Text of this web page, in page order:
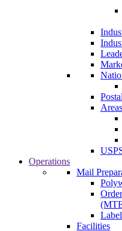
Operations
Mail
Facilities